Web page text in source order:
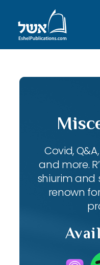
Covid,
and more.
shiurim and
renown